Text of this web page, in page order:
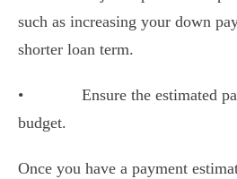
such as increasing your down
shorter loan term.
•
Ensure the estimated
budget.
Once you have a payment